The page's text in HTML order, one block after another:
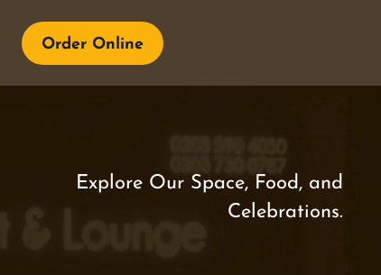
Order Online
Explore Our Space, Food, and
Celebrations.